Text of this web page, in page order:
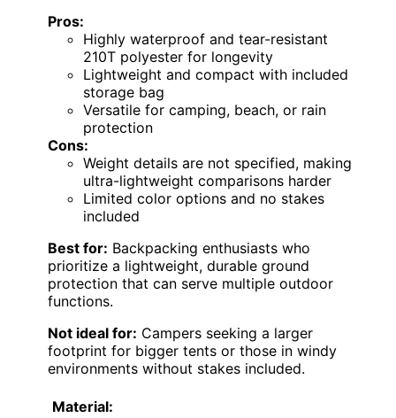
Pros:
Highly waterproof and tear-resistant
210T polyester for longevity
Lightweight and compact with included
storage bag
Versatile for camping, beach, or rain
protection
Cons:
Weight details are not specified, making
ultra-lightweight comparisons harder
Limited color options and no stakes
included
Best for: Backpacking enthusiasts who
prioritize a lightweight, durable ground
protection that can serve multiple outdoor
functions.
Not ideal for: Campers seeking a larger
footprint for bigger tents or those in windy
environments without stakes included.
Material: